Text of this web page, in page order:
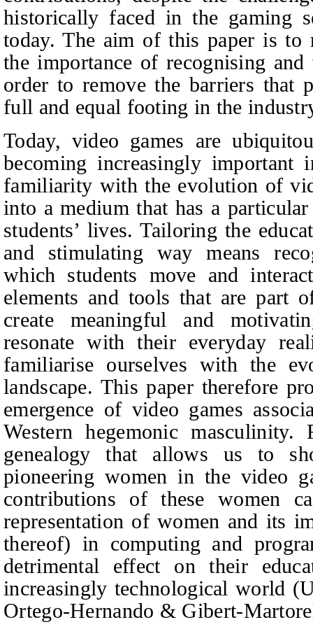
historically faced in the gaming
today. The aim of this paper is to
the importance of recognising
order to remove the barriers that
full and equal footing in the
Today, video games are
becoming increasingly important
familiarity with the evolution of
into a medium that has a
students’ lives. Tailoring the
and stimulating way means
which students move and
elements and tools that are
create meaningful and
resonate with their everyday
familiarise ourselves with the
landscape. This paper therefore
emergence of video games
Western hegemonic
genealogy that allows us to
pioneering women in the video
contributions of these women
representation of women and its
thereof) in computing and
detrimental effect on their
increasingly technological world
Ortego-Hernando & Gibert-